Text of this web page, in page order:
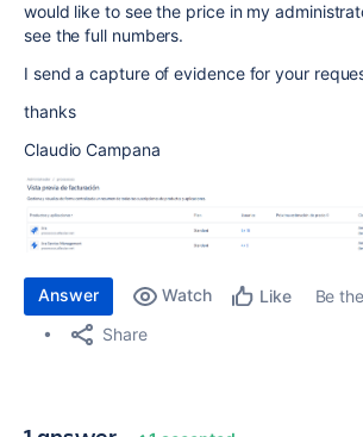
would like to see the price in my
see the full numbers.
I send a capture of evidence for your
thanks
Claudio Campana
Answer Watch Like
Be
Share